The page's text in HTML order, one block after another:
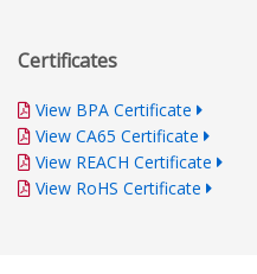
Certificates
View BPA Certificate
View CA65 Certificate
View REACH Certificate
View RoHS Certificate